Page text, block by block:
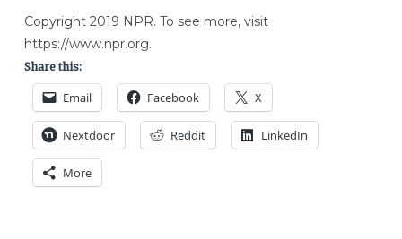
Copyright 2019 NPR. To see more, visit
https://www.npr.org.
Share this:
Email Facebook X
Nextdoor Reddit LinkedIn
More